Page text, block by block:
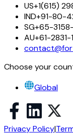
US+1(615)
IND+91-80-
SG+65-
AU+61-2831-
Choose your
Global
Privacy Policy|